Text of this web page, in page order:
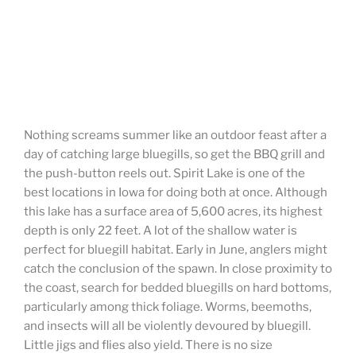
Nothing screams summer like an outdoor feast after a
day of catching large bluegills, so get the BBQ grill and
the push-button reels out. Spirit Lake is one of the
best locations in Iowa for doing both at once. Although
this lake has a surface area of 5,600 acres, its highest
depth is only 22 feet. A lot of the shallow water is
perfect for bluegill habitat. Early in June, anglers might
catch the conclusion of the spawn. In close proximity to
the coast, search for bedded bluegills on hard bottoms,
particularly among thick foliage. Worms, beemoths,
and insects will all be violently devoured by bluegill.
Little jigs and flies also yield. There is no size